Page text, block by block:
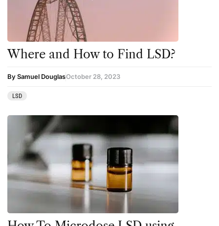
Where and How to Find LSD?
By Samuel DouglasOctober 28, 2023
LSD